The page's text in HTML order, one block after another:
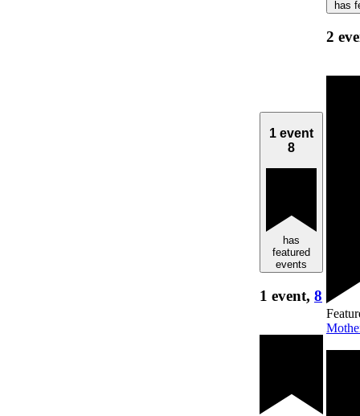
1 event
8
has
featured
events
1 event, 8
has
2